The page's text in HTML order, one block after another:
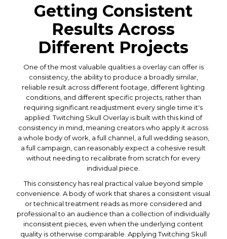
Getting Consistent
Results Across
Different Projects
One of the most valuable qualities a overlay can offer is
consistency, the ability to produce a broadly similar,
reliable result across different footage, different lighting
conditions, and different specific projects, rather than
requiring significant readjustment every single time it's
applied. Twitching Skull Overlay is built with this kind of
consistency in mind, meaning creators who apply it across
a whole body of work, a full channel, a full wedding season,
a full campaign, can reasonably expect a cohesive result
without needing to recalibrate from scratch for every
individual piece.
This consistency has real practical value beyond simple
convenience. A body of work that shares a consistent visual
or technical treatment reads as more considered and
professional to an audience than a collection of individually
inconsistent pieces, even when the underlying content
quality is otherwise comparable. Applying Twitching Skull